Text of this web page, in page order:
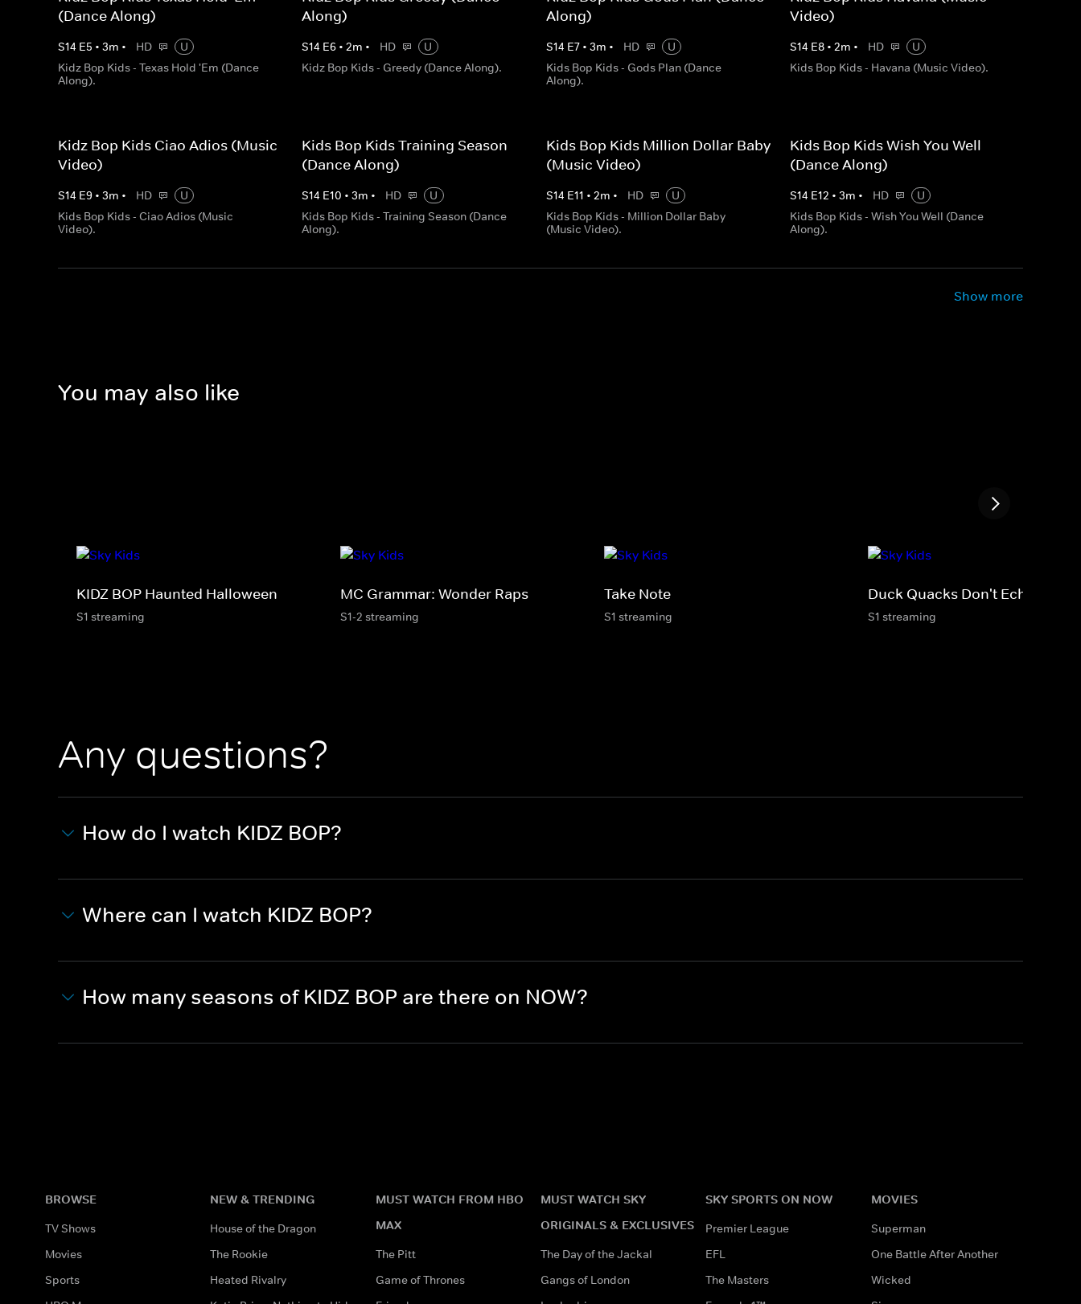
(Dance Along)
S14 E5 • 3m • HD
U
Kidz Bop Kids - Texas Hold 'Em (Dance
Along).
Along)
S14 E6 •2m • HD
U
Kidz Bop Kids - Greedy (Dance Along).
Along)
S14 E7• 3m • HD
U
Kids Bop Kids - Gods Plan (Dance
Along).
Video)
S14 E8• 2m • HD
U
Kids Bop Kids - Havana (Music Video).
Kidz Bop Kids Ciao Adios (Music
Video)
S14 E9 • 3m • HD
U
Kids Bop Kids - Ciao Adios (Music
Video).
Kids Bop Kids Training Season
(Dance Along)
S14 E10 •3m • HD
U
Kids Bop Kids - Training Season (Dance
Along).
Kids Bop Kids Million Dollar Baby
(Music Video)
S14 E11 • 2m • HD
U
Kids Bop Kids - Million Dollar Baby
(Music Video).
Kids Bop Kids Wish You Well
(Dance Along)
S14 E12 • 3m • HD
U
Kids Bop Kids - Wish You Well (Dance
Along).
Show more
You may also like
KIDZ BOP Haunted Halloween
S1 streaming
MC Grammar: Wonder Raps
S1-2 streaming
Take Note
S1 streaming
Duck Quacks Don't Echo: Kids
S1 streaming
Any questions?
How do I watch KIDZ BOP?
Where can I watch KIDZ BOP?
How many seasons of KIDZ BOP are there on NOW?
BROWSE
TV Shows
Movies
Sports
NEW & TRENDING
House of the Dragon
The Rookie
Heated Rivalry
MUST WATCH FROM HBO
MAX
The Pitt
Game of Thrones
MUST WATCH SKY
ORIGINALS & EXCLUSIVES
The Day of the Jackal
Gangs of London
SKY SPORTS ON NOW
Premier League
EFL
The Masters
MOVIES
Superman
One Battle After Another
Wicked